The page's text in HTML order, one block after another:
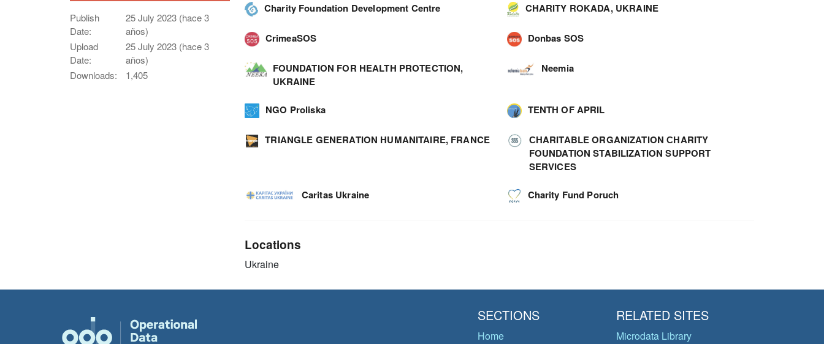
Publish
Date:
25 July 2023 (hace 3
años)
Upload
Date:
25 July 2023 (hace 3
años)
Downloads:
1,405
Charity Foundation Development Centre CHARITY ROKADA, UKRAINE
CrimeaSOS Donbas SOS
FOUNDATION FOR HEALTH PROTECTION,
UKRAINE
Neemia
NGO Proliska TENTH OF APRIL
TRIANGLE GENERATION HUMANITAIRE, FRANCE
СHARITABLE ORGANIZATION СHARITY
FOUNDATION STABILIZATION SUPPORT
SERVICES
Caritas Ukraine Charity Fund Poruch
Locations
Ukraine
SECTIONS
Home
RELATED SITES
Microdata Library